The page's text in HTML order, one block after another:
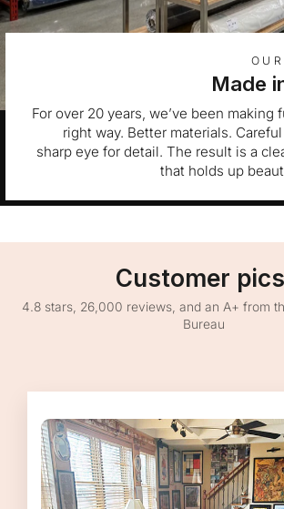
Made
For over 20 years, we’ve been making
right way. Better materials.
sharp eye for detail. The result is a
that holds up
Customer
4.8 stars, 26,000 reviews, and an A+ from
Bureau